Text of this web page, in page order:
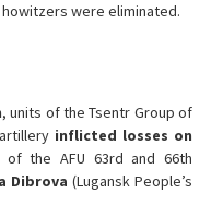
howitzers were eliminated.
, units of the Tsentr Group of
inflicted losses on
of the AFU 63rd and 66th
Dibrova (Lugansk People’s